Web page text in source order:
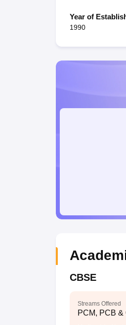
Year of
1990
CBSE
Streams Offered
PCM, PCB &